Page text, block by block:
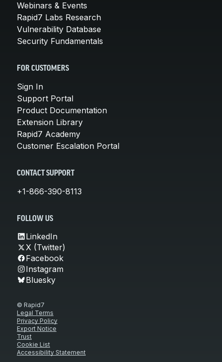
Webinars & Events
Rapid7 Labs Research
Vulnerability Database
Security Fundamentals
FOR CUSTOMERS
Sign In
Support Portal
Product Documentation
Extension Library
Rapid7 Academy
Customer Escalation Portal
CONTACT SUPPORT
+1-866-390-8113
FOLLOW US
LinkedIn
X (Twitter)
Facebook
Instagram
Bluesky
© Rapid7
Legal Terms
Privacy Policy
Export Notice
Trust
Cookie List
Accessibility Statement